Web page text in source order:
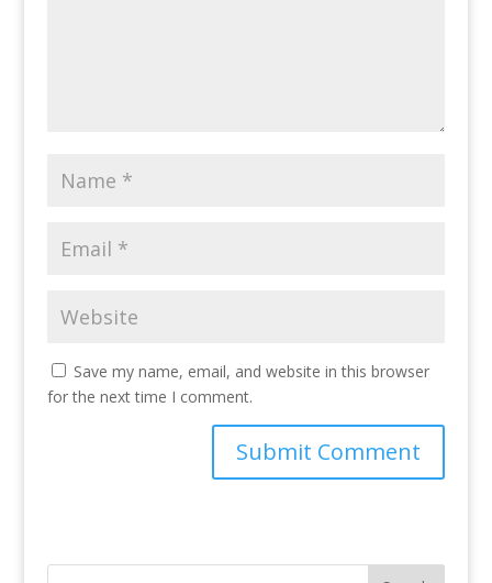
Save my name, email, and website in this browser
for the next time I comment.